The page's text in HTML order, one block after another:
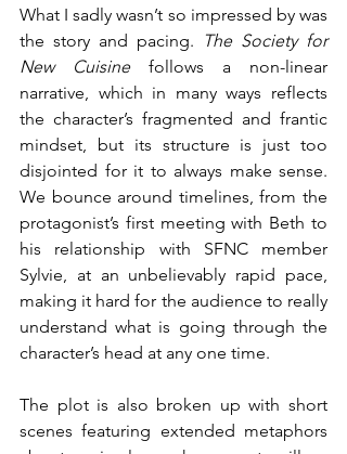
What I sadly wasn’t so impressed by was
the story and pacing.
The Society for
New Cuisine follows a non-linear
narrative, which in many ways reflects
the character’s fragmented and frantic
mindset, but its structure is just too
disjointed for it to always make sense.
We bounce around timelines, from the
protagonist’s first meeting with Beth to
his relationship with SFNC member
Sylvie, at an unbelievably rapid pace,
making it hard for the audience to really
understand what is going through the
character’s head at any one time.
The plot is also broken up with short
scenes featuring extended metaphors